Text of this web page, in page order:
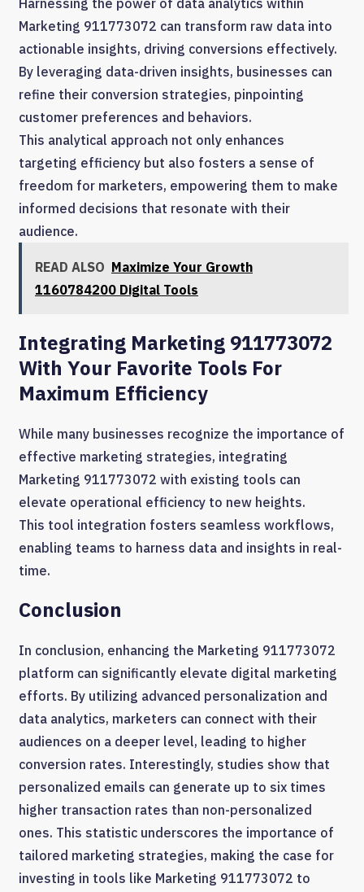
Marketing 911773072 can transform raw data into
actionable insights, driving conversions effectively.
By leveraging data-driven insights, businesses can
refine their conversion strategies, pinpointing
customer preferences and behaviors.
This analytical approach not only enhances
targeting efficiency but also fosters a sense of
freedom for marketers, empowering them to make
informed decisions that resonate with their
audience.
READ ALSO Maximize Your Growth
1160784200 Digital Tools
Integrating Marketing 911773072
With Your Favorite Tools For
Maximum Efficiency
While many businesses recognize the importance of
effective marketing strategies, integrating
Marketing 911773072 with existing tools can
elevate operational efficiency to new heights.
This tool integration fosters seamless workflows,
enabling teams to harness data and insights in real-
time.
Conclusion
In conclusion, enhancing the Marketing 911773072
platform can significantly elevate digital marketing
efforts. By utilizing advanced personalization and
data analytics, marketers can connect with their
audiences on a deeper level, leading to higher
conversion rates. Interestingly, studies show that
personalized emails can generate up to six times
higher transaction rates than non-personalized
ones. This statistic underscores the importance of
tailored marketing strategies, making the case for
investing in tools like Marketing 911773072 to